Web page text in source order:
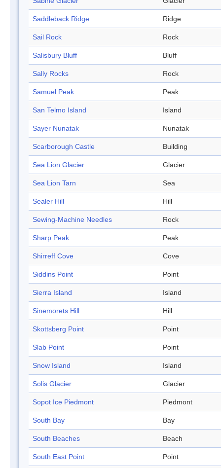
Saddleback Ridge Ridge
Sail Rock Rock
Salisbury Bluff Bluff
Sally Rocks Rock
Samuel Peak Peak
San Telmo Island Island
Sayer Nunatak Nunatak
Scarborough Castle Building
Sea Lion Glacier Glacier
Sea Lion Tarn Sea
Sealer Hill Hill
Sewing-Machine Needles Rock
Sharp Peak Peak
Shirreff Cove Cove
Siddins Point Point
Sierra Island Island
Sinemorets Hill Hill
Skottsberg Point Point
Slab Point Point
Snow Island Island
Solis Glacier Glacier
Sopot Ice Piedmont Piedmont
South Bay Bay
South Beaches Beach
South East Point Point